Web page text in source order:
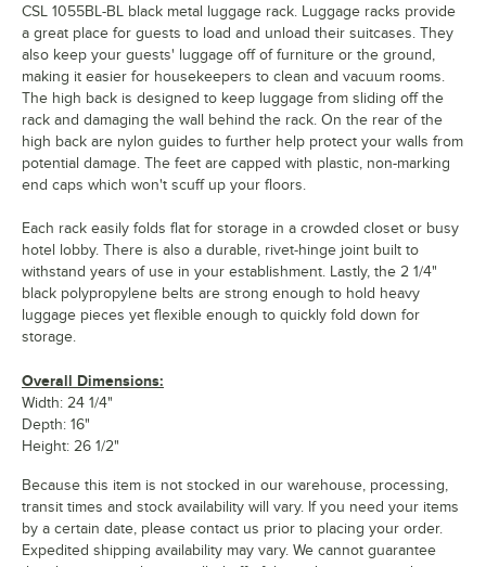
CSL 1055BL-BL black metal luggage rack. Luggage racks provide
a great place for guests to load and unload their suitcases. They
also keep your guests' luggage off of furniture or the ground,
making it easier for housekeepers to clean and vacuum rooms.
The high back is designed to keep luggage from sliding off the
rack and damaging the wall behind the rack. On the rear of the
high back are nylon guides to further help protect your walls from
potential damage. The feet are capped with plastic, non-marking
end caps which won't scuff up your floors.
Each rack easily folds flat for storage in a crowded closet or busy
hotel lobby. There is also a durable, rivet-hinge joint built to
withstand years of use in your establishment. Lastly, the 2 1/4"
black polypropylene belts are strong enough to hold heavy
luggage pieces yet flexible enough to quickly fold down for
storage.
Overall Dimensions:
Width: 24 1/4"
Depth: 16"
Height: 26 1/2"
Because this item is not stocked in our warehouse, processing,
transit times and stock availability will vary. If you need your items
by a certain date, please contact us prior to placing your order.
Expedited shipping availability may vary. We cannot guarantee